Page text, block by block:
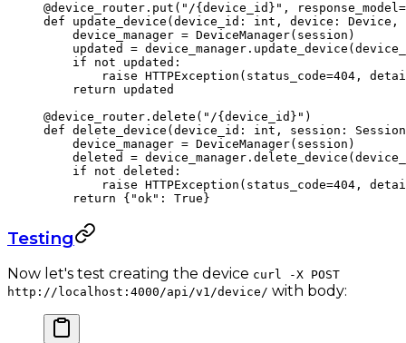
@device_router.put ( "/{device_id} " , response_model=
def update_device (device_id: int , device: Device,
    device_manager
= DeviceManager(session)
    updated
=
    if
not updated:
        raise
HTTPException( status_code=404 ,
    return
updated
@device_router.delete ( "/{device_id} " )
def delete_device (device_id: int , session:
    device_manager
= DeviceManager(session)
    deleted
=
    if
not deleted:
        raise
HTTPException( status_code=404 ,
    return
{ "ok" : True }
Testing
Now let's test creating the device curl -X POST
http://localhost:4000/api/v1/device/ with body: